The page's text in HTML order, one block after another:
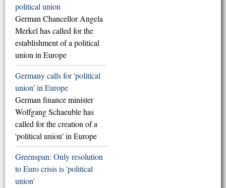
political union
German Chancellor Angela
Merkel has called for the
establishment of a political
union in Europe
Germany calls for 'political
union' in Europe
German finance minister
Wolfgang Schaeuble has
called for the creation of a
'political union' in Europe
Greenspan: Only resolution
to Euro crisis is 'political
union'